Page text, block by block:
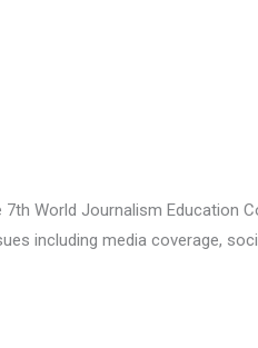
World Journalism Education
including media coverage,